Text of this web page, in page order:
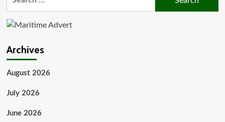
TPPMC
a
in
Archives
August 2026
July 2026
June 2026